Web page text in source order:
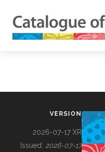
VERSION
2026-07-17 XR
Issued: 2026-07-17